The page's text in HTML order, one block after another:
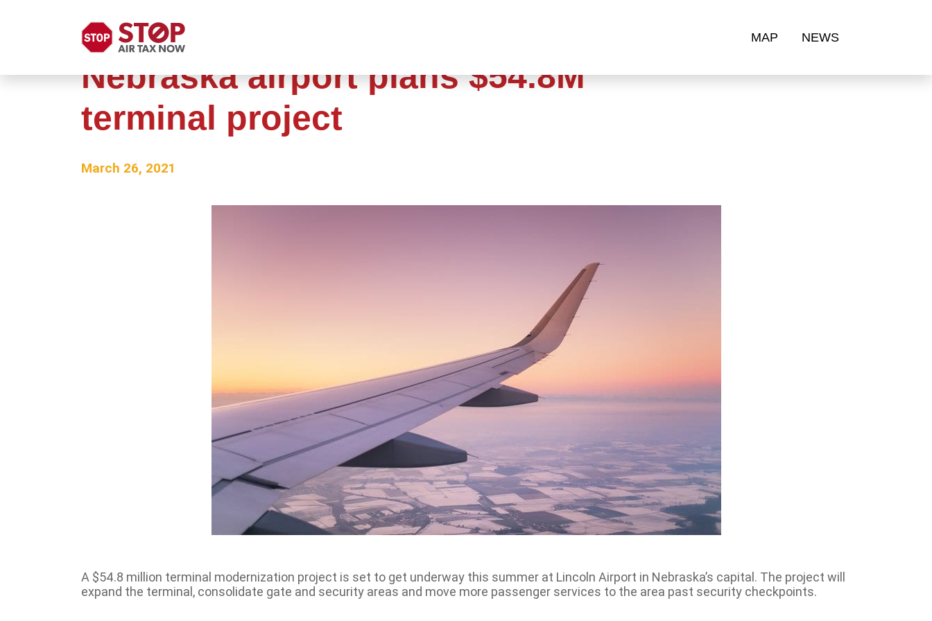
MAP NEWS
Nebraska airport plans $54.8M
terminal project
March 26, 2021
A $54.8 million terminal modernization project is set to get underway this summer at Lincoln Airport in Nebraska’s capital. The project will
expand the terminal, consolidate gate and security areas and move more passenger services to the area past security checkpoints.